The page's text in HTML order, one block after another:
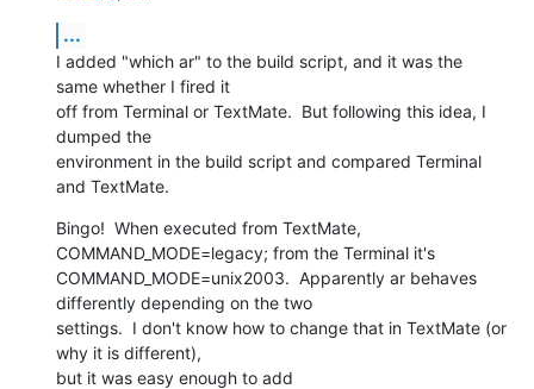
...
I added "which ar" to the build script, and it was the
same whether I fired it
off from Terminal or TextMate.  But following this idea, I
dumped the
environment in the build script and compared Terminal
and TextMate.
Bingo!  When executed from TextMate,
COMMAND_MODE=legacy; from the Terminal it's
COMMAND_MODE=unix2003.  Apparently ar behaves
differently depending on the two
settings.  I don't know how to change that in TextMate (or
why it is different),
but it was easy enough to add